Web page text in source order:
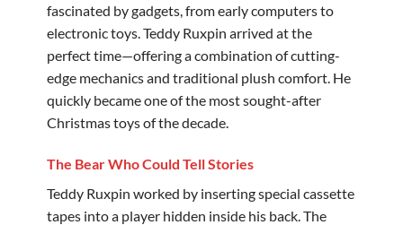
fascinated by gadgets, from early computers to
electronic toys. Teddy Ruxpin arrived at the
perfect time—offering a combination of cutting-
edge mechanics and traditional plush comfort. He
quickly became one of the most sought-after
Christmas toys of the decade.
The Bear Who Could Tell Stories
Teddy Ruxpin worked by inserting special cassette
tapes into a player hidden inside his back. The